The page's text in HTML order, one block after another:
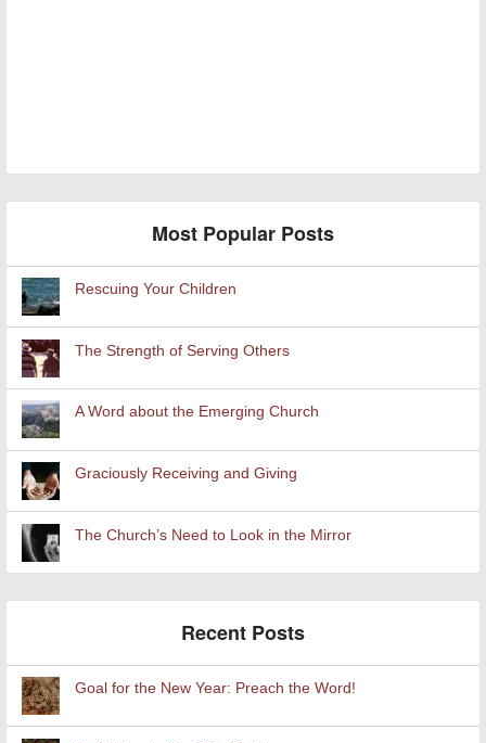
Most Popular Posts
Rescuing Your Children
The Strength of Serving Others
A Word about the Emerging Church
Graciously Receiving and Giving
The Church’s Need to Look in the Mirror
Recent Posts
Goal for the New Year: Preach the Word!